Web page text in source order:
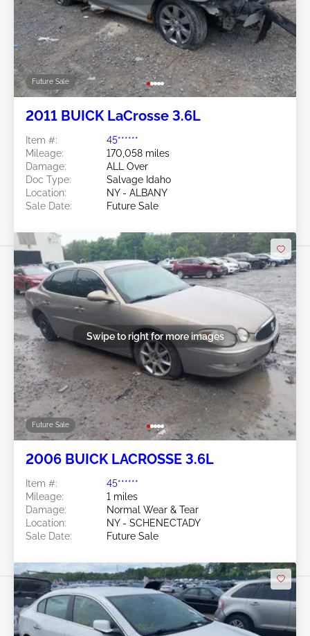
Future Sale
2011 BUICK LaCrosse 3.6L
Item #:
45******
Mileage:
170,058 miles
Damage:
ALL Over
Doc Type:
Salvage Idaho
Location:
NY - ALBANY
Sale Date:
Future Sale
Future Sale
Swipe to right for more images
2006 BUICK LACROSSE 3.6L
Item #:
45******
Mileage:
1 miles
Damage:
Normal Wear & Tear
Location:
NY - SCHENECTADY
Sale Date:
Future Sale